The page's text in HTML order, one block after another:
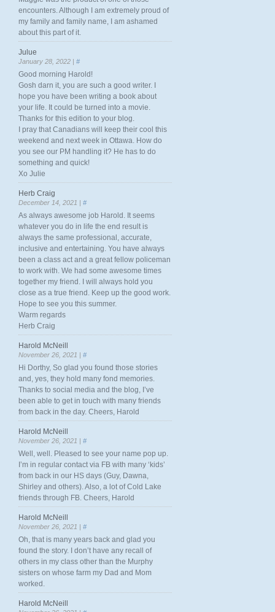
encounters. Although I am extremely proud of
my family and family name, I am ashamed
about this part of it.
Julue
January 28, 2022 | #
Good morning Harold!
Gosh darn it, you are such a good writer. I
hope you have been writing a book about
your life. It could be turned into a movie.
Thanks for this edition to your blog.
I pray that Canadians will keep their cool this
weekend and next week in Ottawa. How do
you see our PM handling it? He has to do
something and quick!
Xo Julie
Herb Craig
December 14, 2021 | #
As always awesome job Harold. It seems
whatever you do in life the end result is
always the same professional, accurate,
inclusive and entertaining. You have always
been a class act and a great fellow policeman
to work with. We had some awesome times
together my friend. I will always hold you
close as a true friend. Keep up the good work.
Hope to see you this summer.
Warm regards
Herb Craig
Harold McNeill
November 26, 2021 | #
Hi Dorthy, So glad you found those stories
and, yes, they hold many fond memories.
Thanks to social media and the blog, I’ve
been able to get in touch with many friends
from back in the day. Cheers, Harold
Harold McNeill
November 26, 2021 | #
Well, well. Pleased to see your name pop up.
I’m in regular contact via FB with many ‘kids’
from back in our HS days (Guy, Dawna,
Shirley and others). Also, a lot of Cold Lake
friends through FB. Cheers, Harold
Harold McNeill
November 26, 2021 | #
Oh, that is many years back and glad you
found the story. I don’t have any recall of
others in my class other than the Murphy
sisters on whose farm my Dad and Mom
worked.
Harold McNeill